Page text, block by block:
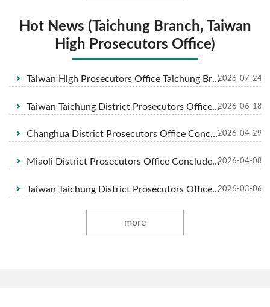
Hot News (Taichung Branch, Taiwan
High Prosecutors Office)
Taiwan High Prosecutors Office Taichung Branch collaborated with Chung-Hua Institution for Legal Research and Taichung City Medical Association held an interdisciplinary, remarkable medical-legal related forum focused on "AI-driven toward a joyful life with our own free will " to safeguard the health and financial security of the attendees on July 7, 2026 at Taiwan High Prosecutors Office Taichung Branch. 2026-07-24
Taiwan Taichung District Prosecutors Office Investigates Cross-Border Gambling and Underground Exchange Money Laundering Syndicate 8 Suspects Including Primary Suspect Tsay Indicted; Application Filed to Confiscate Over NT$250 Million in Criminal Proceeds 2026-06-18
Changhua District Prosecutors Office Concludes Investigation into Cases of Obstruction of Official Duties and Assault During the Dajia Mazu Pilgrimage. Indictments Filed Against 5 Defendants 2026-04-29
Miaoli District Prosecutors Office Concludes Investigation into Illegal Disposal of Industrial Waste Case, Seeking Severe Sentences to Protect National Land and Forest 2026-04-08
Taiwan Taichung District Prosecutors Office Investigation African Swine Fever Case Indictment of Qia ○ Livestock Farm Operators Chen ○ and Chen ○-tang 2026-03-06
more